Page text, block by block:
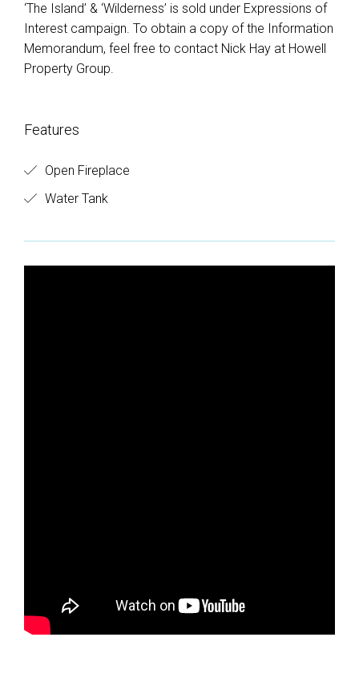
‘The Island’ & ‘Wilderness’ is sold under Expressions of
Interest campaign. To obtain a copy of the Information
Memorandum, feel free to contact Nick Hay at Howell
Property Group.
Features
Open Fireplace
Water Tank